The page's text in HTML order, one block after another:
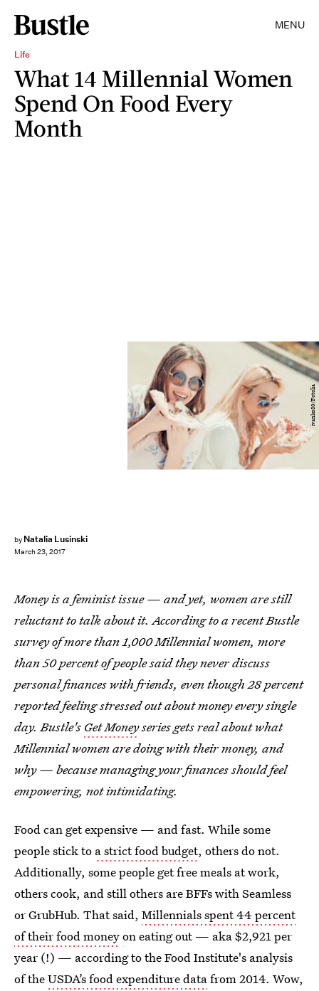
MENU
Life
What 14 Millennial Women
Spend On Food Every
Month
by Natalia Lusinski
March 23, 2017
ivanko80/Fotolia
Money is a feminist issue — and yet, women are still
reluctant to talk about it. According to a recent Bustle
survey of more than 1,000 Millennial women, more
than 50 percent of people said they never discuss
personal finances with friends, even though 28 percent
reported feeling stressed out about money every single
day. Bustle's Get Moneyseries gets real about what
Millennial women are doing with their money, and
why — because managing your finances should feel
empowering, not intimidating.
Food can get expensive — and fast. While some
people stick to a strict food budget, others do not.
Additionally, some people get free meals at work,
others cook, and still others are BFFs with Seamless
or GrubHub. That said, Millennials spent 44 percent
of their food moneyon eating out — aka $2,921 per
year (!) — according to the Food Institute's analysis
of theUSDA’s food expenditure datafrom 2014. Wow,